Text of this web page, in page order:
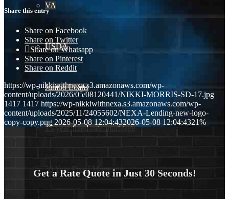
VA
USDA
Jumbo Loans
15-year-fixed-rate-mortgage
30 Year Fixed Mortgage
Share this entry
Share on Facebook
Share on Twitter
Share on Whatsapp
Share on Pinterest
Share on Reddit
https://wp-nikkiwithnexa.s3.amazonaws.com/wp-
content/uploads/2026/05/08120441/NIKKI-MORRIS-SD-17.jpg
1417 1417 https://wp-nikkiwithnexa.s3.amazonaws.com/wp-
content/uploads/2025/11/24055602/NEXA-Lending-new-logo-
copy-copy.png 2026-05-08 12:04:432026-05-08 12:04:4321%
Get a Rate Quote in Just 30 Seconds!